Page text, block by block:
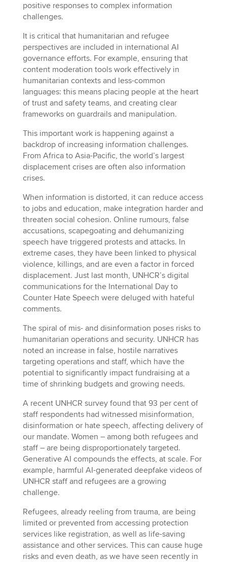
positive responses to complex information
challenges.
It is critical that humanitarian and refugee
perspectives are included in international AI
governance efforts. For example, ensuring that
content moderation tools work effectively in
humanitarian contexts and less-common
languages: this means placing people at the heart
of trust and safety teams, and creating clear
frameworks on guardrails and manipulation.
This important work is happening against a
backdrop of increasing information challenges.
From Africa to Asia-Pacific, the world’s largest
displacement crises are often also information
crises.
When information is distorted, it can reduce access
to jobs and education, make integration harder and
threaten social cohesion. Online rumours, false
accusations, scapegoating and dehumanizing
speech have triggered protests and attacks. In
extreme cases, they have been linked to physical
violence, killings, and are even a factor in forced
displacement. Just last month, UNHCR’s digital
communications for the International Day to
Counter Hate Speech were deluged with hateful
comments.
The spiral of mis- and disinformation poses risks to
humanitarian operations and security. UNHCR has
noted an increase in false, hostile narratives
targeting operations and staff, which have the
potential to significantly impact fundraising at a
time of shrinking budgets and growing needs.
A recent UNHCR survey found that 93 per cent of
staff respondents had witnessed misinformation,
disinformation or hate speech, affecting delivery of
our mandate. Women – among both refugees and
staff – are being disproportionately targeted.
Generative AI compounds the effects, at scale. For
example, harmful AI-generated deepfake videos of
UNHCR staff and refugees are a growing
challenge.
Refugees, already reeling from trauma, are being
limited or prevented from accessing protection
services like registration, as well as life-saving
assistance and other services. This can cause huge
risks and even death, as we have seen recently in